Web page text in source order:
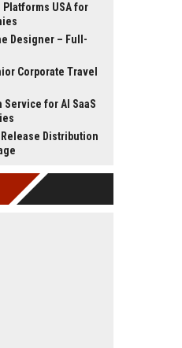
USA for
Designer – Full-
Corporate Travel
for AI SaaS
Distribution